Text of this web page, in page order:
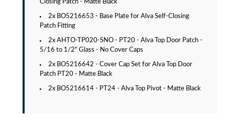
Closing Patch - Matte Black
2x BO5216653 - Base Plate for Alva Self-Closing
Patch Fitting
2x AHTO-TP020-SNO - PT20 - Alva Top Door Patch -
5/16 to 1/2" Glass - No Cover Caps
2x BO5216642 - Cover Cap Set for Alva Top Door
Patch PT20 - Matte Black
2x BO5216614 - PT24 - Alva Top Pivot - Matte Black